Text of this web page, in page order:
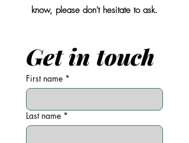
know, please don't hesitate to ask.
Get in touch
First name *
Last name *